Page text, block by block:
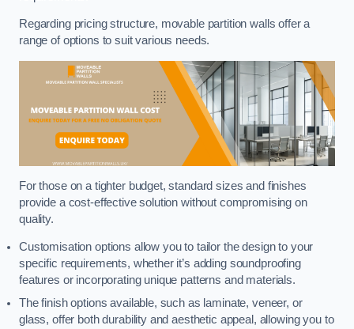
Regarding pricing structure, movable partition walls offer a
range of options to suit various needs.
For those on a tighter budget, standard sizes and finishes
provide a cost-effective solution without compromising on
quality.
Customisation options allow you to tailor the design to your
specific requirements, whether it’s adding soundproofing
features or incorporating unique patterns and materials.
The finish options available, such as laminate, veneer, or
glass, offer both durability and aesthetic appeal, allowing you to